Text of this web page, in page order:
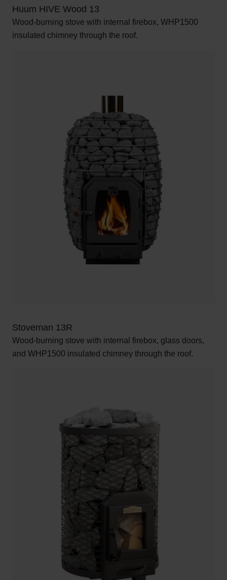
Huum HIVE Wood 13
Wood-burning stove with internal firebox, WHP1500
insulated chimney through the roof.
Stoveman 13R
Wood-burning stove with internal firebox, glass doors,
and WHP1500 insulated chimney through the roof.